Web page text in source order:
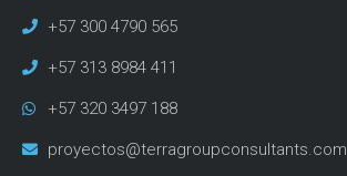
+57 300 4790 565
+57 313 8984 411
+57 320 3497 188
proyectos@terragroupconsultants.com